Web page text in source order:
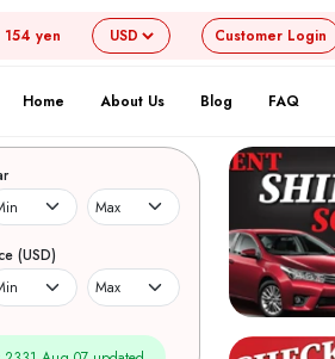
154 yen Customer Login
Home About Us Blog FAQ
(USD)